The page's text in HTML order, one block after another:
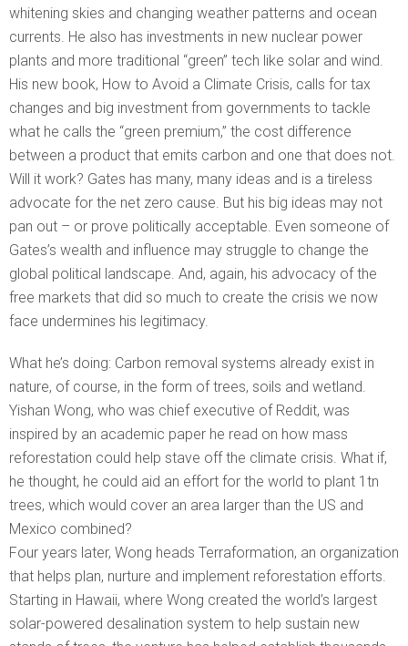
whitening skies and changing weather patterns and ocean
currents. He also has investments in new nuclear power
plants and more traditional “green” tech like solar and wind.
His new book, How to Avoid a Climate Crisis, calls for tax
changes and big investment from governments to tackle
what he calls the “green premium,” the cost difference
between a product that emits carbon and one that does not.
Will it work? Gates has many, many ideas and is a tireless
advocate for the net zero cause. But his big ideas may not
pan out – or prove politically acceptable. Even someone of
Gates’s wealth and influence may struggle to change the
global political landscape. And, again, his advocacy of the
free markets that did so much to create the crisis we now
face undermines his legitimacy.
What he’s doing: Carbon removal systems already exist in
nature, of course, in the form of trees, soils and wetland.
Yishan Wong, who was chief executive of Reddit, was
inspired by an academic paper he read on how mass
reforestation could help stave off the climate crisis. What if,
he thought, he could aid an effort for the world to plant 1tn
trees, which would cover an area larger than the US and
Mexico combined?
Four years later, Wong heads Terraformation, an organization
that helps plan, nurture and implement reforestation efforts.
Starting in Hawaii, where Wong created the world’s largest
solar-powered desalination system to help sustain new